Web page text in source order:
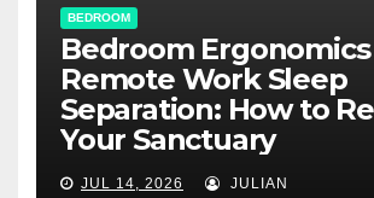
BEDROOM
Bedroom
Remote Work Sleep
Separation: How to
Your Sanctuary
JUL 14, 2026 JULIAN